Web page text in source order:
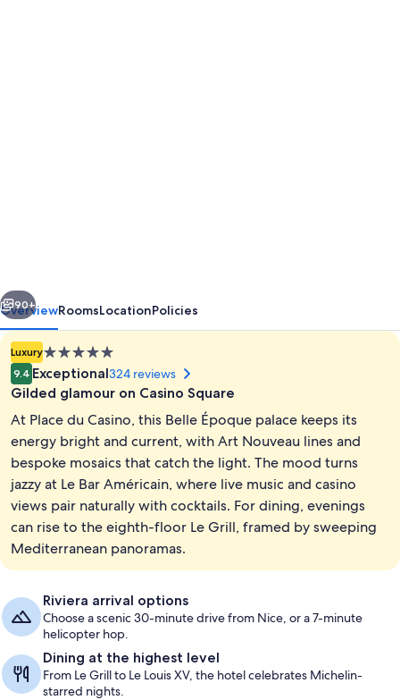
Terrace/patio
Next
90+
OverviewRoomsLocationPolicies
Luxury5.0
star
property
9.4 Exceptional324 reviews
Gilded glamour on Casino Square
At Place du Casino, this Belle Époque palace keeps its
energy bright and current, with Art Nouveau lines and
bespoke mosaics that catch the light. The mood turns
jazzy at Le Bar Américain, where live music and casino
views pair naturally with cocktails. For dining, evenings
can rise to the eighth-floor Le Grill, framed by sweeping
Mediterranean panoramas.
Riviera arrival options
Choose a scenic 30-minute drive from Nice, or a 7-minute
helicopter hop.
Dining at the highest level
From Le Grill to Le Louis XV, the hotel celebrates Michelin-
starred nights.